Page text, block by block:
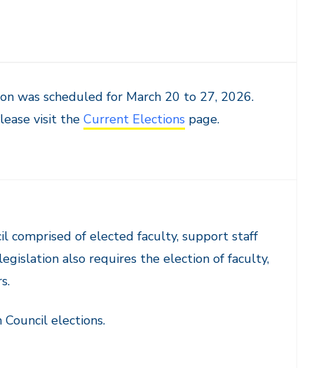
was scheduled for March 20 to 27, 2026.
visit the Current Elections page.
comprised of elected faculty, support staff
also requires the election of faculty,
elections.